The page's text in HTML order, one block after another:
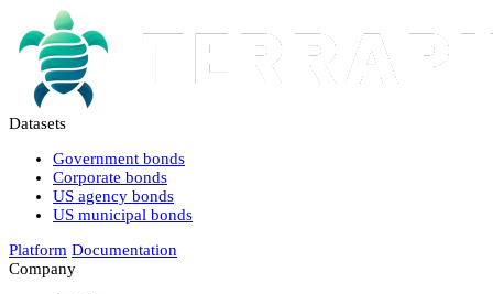
Datasets
Government bonds
Corporate bonds
US agency bonds
US municipal bonds
Platform Documentation
Company